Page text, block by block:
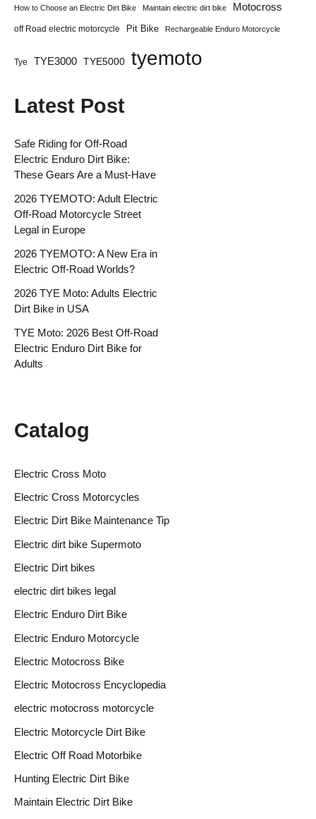
How to Choose an Electric Dirt Bike Maintain electric dirt bike Motocross
off Road electric motorcycle Pit Bike Rechargeable Enduro Motorcycle
Tye TYE3000 TYE5000 tyemoto
Latest Post
Safe Riding for Off-Road
Electric Enduro Dirt Bike:
These Gears Are a Must-Have
2026 TYEMOTO: Adult Electric
Off-Road Motorcycle Street
Legal in Europe
2026 TYEMOTO: A New Era in
Electric Off-Road Worlds?
2026 TYE Moto: Adults Electric
Dirt Bike in USA
TYE Moto: 2026 Best Off-Road
Electric Enduro Dirt Bike for
Adults
Catalog
Electric Cross Moto
Electric Cross Motorcycles
Electric Dirt Bike Maintenance Tip
Electric dirt bike Supermoto
Electric Dirt bikes
electric dirt bikes legal
Electric Enduro Dirt Bike
Electric Enduro Motorcycle
Electric Motocross Bike
Electric Motocross Encyclopedia
electric motocross motorcycle
Electric Motorcycle Dirt Bike
Electric Off Road Motorbike
Hunting Electric Dirt Bike
Maintain Electric Dirt Bike